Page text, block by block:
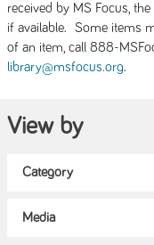
received by MS Focus,
if available. Some items
of an item, call 888-
library@msfocus.org.
View by